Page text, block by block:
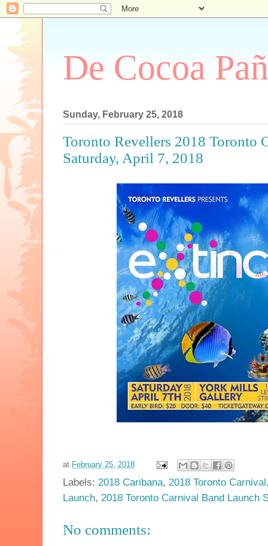
De Cocoa
Sunday, February 25, 2018
Toronto Revellers 2018 Toronto
Saturday, April 7, 2018
at February 25, 2018
Labels: 2018 Caribana, 2018 Toronto Carnival
Launch, 2018 Toronto Carnival Band Launch
No comments: